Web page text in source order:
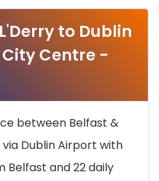
to Dublin
Centre -
between Belfast &
Dublin Airport with
Belfast and 22 daily